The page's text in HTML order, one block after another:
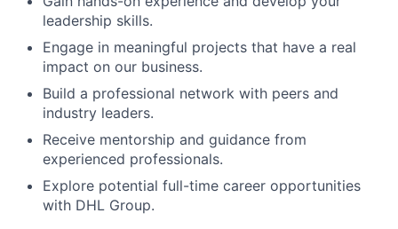
leadership skills.
Engage in meaningful projects that have a real
impact on our business.
Build a professional network with peers and
industry leaders.
Receive mentorship and guidance from
experienced professionals.
Explore potential full-time career opportunities
with DHL Group.